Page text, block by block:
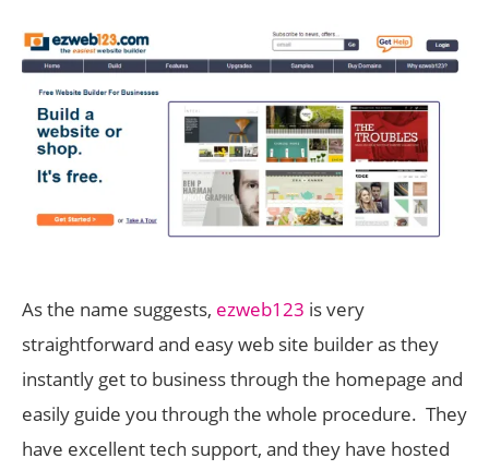
As the name suggests, ezweb123 is very
straightforward and easy web site builder as they
instantly get to business through the homepage and
easily guide you through the whole procedure. They
have excellent tech support, and they have hosted